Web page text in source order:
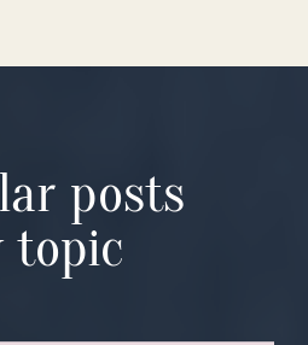
posts
topic